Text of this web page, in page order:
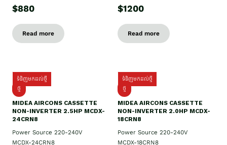
$880
Read more
$1200
Read more
ទំនិញមកដល់ថ្មី
ថ្មី
MIDEA AIRCONS CASSETTE
NON-INVERTER 2.5HP MCDX-
24CRN8
Power Source 220-240V
MCDX-24CRN8
ទំនិញមកដល់ថ្មី
ថ្មី
MIDEA AIRCONS CASSETTE
NON-INVERTER 2.0HP MCDX-
18CRN8
Power Source 220-240V
MCDX-18CRN8